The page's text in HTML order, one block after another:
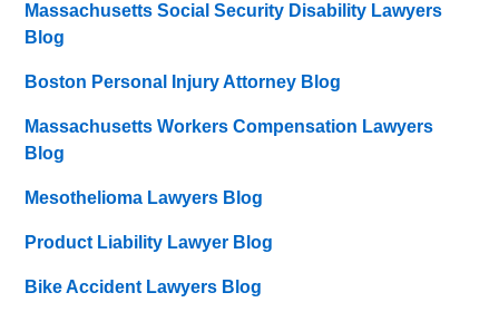
Massachusetts Social Security Disability Lawyers
Blog
Boston Personal Injury Attorney Blog
Massachusetts Workers Compensation Lawyers
Blog
Mesothelioma Lawyers Blog
Product Liability Lawyer Blog
Bike Accident Lawyers Blog